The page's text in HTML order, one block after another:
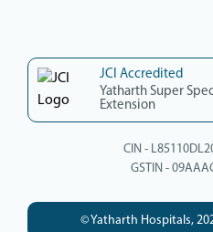
JCI Accredited
Yatharth Super
Extension
CIN -
GSTIN -
© Yatharth Hospitals,